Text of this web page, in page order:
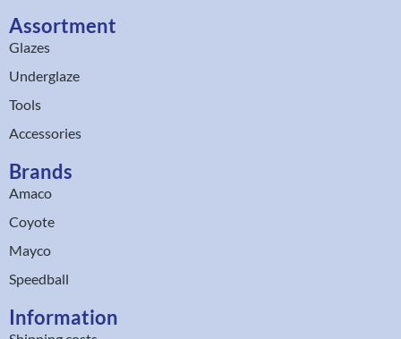
Assortment
Glazes
Underglaze
Tools
Accessories
Brands
Amaco
Coyote
Mayco
Speedball
Information